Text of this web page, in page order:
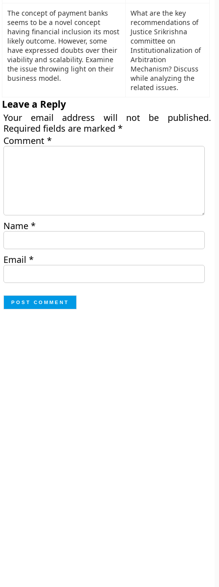
The concept of payment banks
seems to be a novel concept
having financial inclusion its most
likely outcome. However, some
have expressed doubts over their
viability and scalability. Examine
the issue throwing light on their
business model.
What are the key
recommendations of
Justice Srikrishna
committee on
Institutionalization of
Arbitration
Mechanism? Discuss
while analyzing the
related issues.
Leave a Reply
Your email address will not be published.
Required fields are marked*
Comment*
Name*
Email*